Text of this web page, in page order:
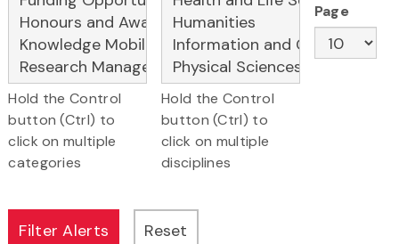
Hold the Control
button (Ctrl) to
click on multiple
categories
Hold the Control
button (Ctrl) to
click on multiple
disciplines
Page